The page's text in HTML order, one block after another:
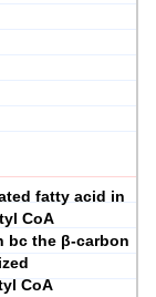
fatty acid in
CoA
bc the β-carbon
CoA